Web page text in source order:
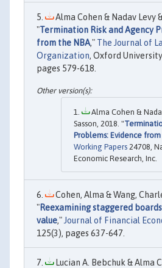
Alma Cohen & Nadav Levy
"Termination Risk and Agency
from the NBA," The Journal of
Organization, Oxford
pages 579-618.
Alma Cohen &
Sasson, 2018. "
Problems: Evidence
Working Papers 24708,
Economic Research, Inc.
Cohen, Alma & Wang,
"Reexamining staggered
value," Journal of Financial
125(3), pages 637-647.
Lucian A. Bebchuk & Alma